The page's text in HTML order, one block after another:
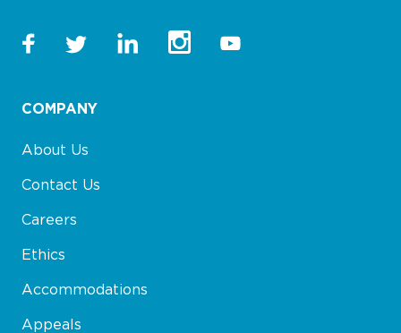
COMPANY
About Us
Contact Us
Careers
Ethics
Accommodations
Appeals